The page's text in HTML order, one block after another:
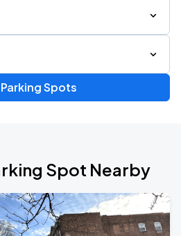
Spots
Spot Nearby